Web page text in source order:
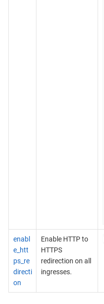
enabl
e_htt
ps_re
directi
on
Enable HTTP to
HTTPS
redirection on all
ingresses.